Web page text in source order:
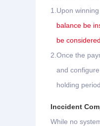
1. Upon
balance be
be
2. Once the
and
holding
Inccident
While no